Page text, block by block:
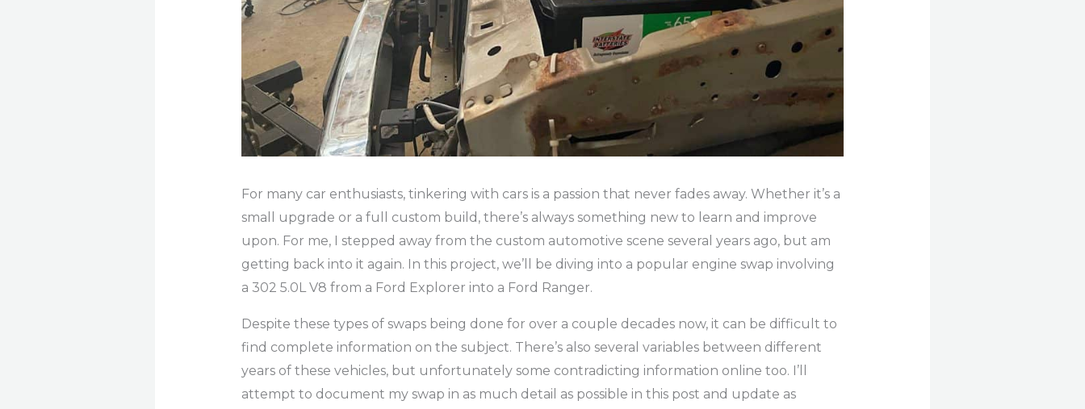
For many car enthusiasts, tinkering with cars is a passion that never fades away. Whether it’s a
small upgrade or a full custom build, there’s always something new to learn and improve
upon. For me, I stepped away from the custom automotive scene several years ago, but am
getting back into it again. In this project, we’ll be diving into a popular engine swap involving
a 302 5.0L V8 from a Ford Explorer into a Ford Ranger.
Despite these types of swaps being done for over a couple decades now, it can be difficult to
find complete information on the subject. There’s also several variables between different
years of these vehicles, but unfortunately some contradicting information online too. I’ll
attempt to document my swap in as much detail as possible in this post and update as